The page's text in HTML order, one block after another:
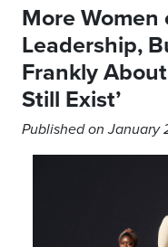
More Women
Leadership,
Frankly
Still Exist’
Published on January